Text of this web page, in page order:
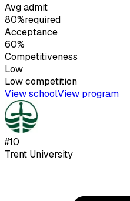
Avg admit
80%required
Acceptance
60%
Competitiveness
Low
Lowcompetition
View schoolView program
#10
Trent University